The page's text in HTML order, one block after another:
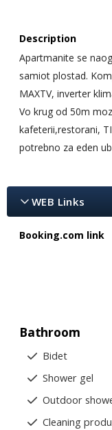
Description
Apartmanite se
samiot plostad.
MAXTV, inverter
Vo krug od 50m
kafeterii,restorani,
potrebno za eden
WEB Links
Booking.com link
Bathroom
Bidet
Shower gel
Outdoor
Cleaning